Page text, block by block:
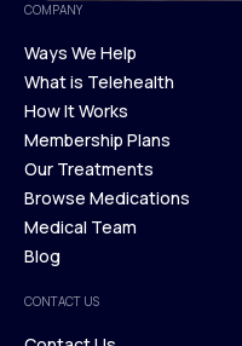
COMPANY
Ways We Help
Ways We Help
What is Telehealth
What is Telehealth
How It Works
How It Works
Membership Plans
Membership Plans
Our Treatments
Our Treatments
Browse Medications
Browse Medications
Medical Team
Blog
Blog
CONTACT US